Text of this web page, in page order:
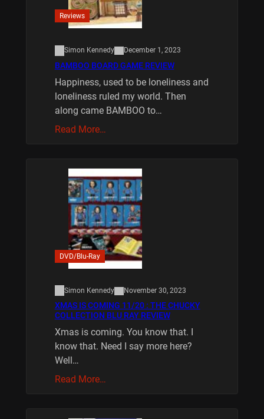
Reviews
Simon Kennedy December 1, 2023
BAMBOO BOARD GAME REVIEW
Happiness, used to be loneliness and
loneliness ruled my world. Then
along came BAMBOO to…
Read More…
DVD/Blu-Ray
Simon Kennedy November 30, 2023
XMAS IS COMING 11/20 : THE CHUCKY
COLLECTION BLU RAY REVIEW
Xmas is coming. You know that. I
know that. Need I say more here?
Well…
Read More…